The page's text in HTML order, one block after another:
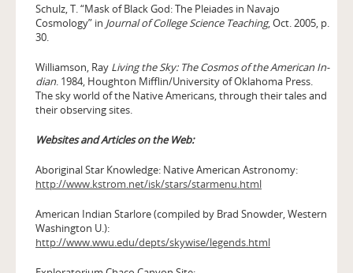
Schulz, T. “Mask of Black God: The Pleiades in Navajo
Cosmology” in Journal of College Science Teaching, Oct. 2005, p.
30.
Williamson, Ray Living the Sky: The Cosmos of the American In­
dian. 1984, Houghton Mifflin/University of Oklahoma Press.
The sky world of the Native Americans, through their tales and
their observing sites.
Websites and Articles on the Web:
Aboriginal Star Knowledge: Native American Astronomy:
http://www.kstrom.net/isk/stars/starmenu.html
American Indian Starlore (compiled by Brad Snowder, Western
Washington U.):
http://www.wwu.edu/depts/skywise/legends.html